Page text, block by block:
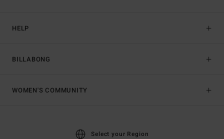
HELP
BILLABONG
WOMEN'S COMMUNITY
Select your Region